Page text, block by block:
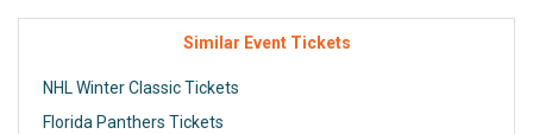
Similar Event Tickets
NHL Winter Classic Tickets
Florida Panthers Tickets